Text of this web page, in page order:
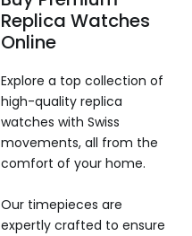
Replica Watches
Online
Explore a top collection of
high-quality replica
watches with Swiss
movements, all from the
comfort of your home.
Our timepieces are
expertly crafted to ensure